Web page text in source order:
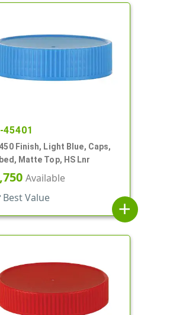
45401
Finish, Light Blue, Caps,
Matte Top, HS Lnr
Available
Best Value
add